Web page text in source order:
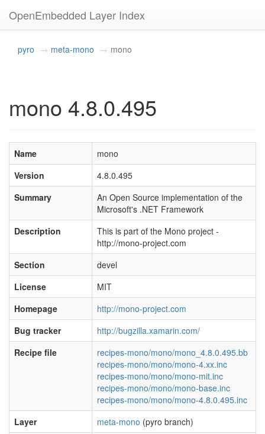
OpenEmbedded Layer Index
pyro meta-mono mono
mono 4.8.0.495
Name
mono
Version
4.8.0.495
Summary
An Open Source implementation of the
Microsoft's .NET Framework
Description
This is part of the Mono project -
http://mono-project.com
Section
devel
License
MIT
Homepage
http://mono-project.com
Bug tracker
http://bugzilla.xamarin.com/
Recipe file
recipes-mono/mono/mono_4.8.0.495.bb
recipes-mono/mono/mono-4.xx.inc
recipes-mono/mono/mono-mit.inc
recipes-mono/mono/mono-base.inc
recipes-mono/mono/mono-4.8.0.495.inc
Layer
meta-mono (pyro branch)